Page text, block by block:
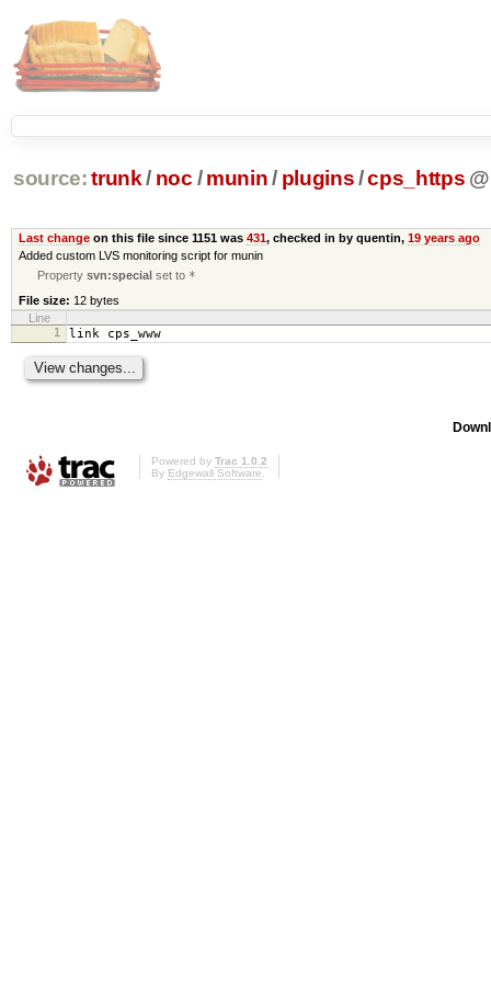
source: trunk / noc / munin/ plugins/cps_https @
Last changeon this file since 1151 was 431, checked in by quentin, 19 years ago
Added custom LVS monitoring script for munin
Propertysvn:special set to *
File size: 12 bytes
Line
1
link cps_www
Powered by Trac 1.0.2
By Edgewall Software.